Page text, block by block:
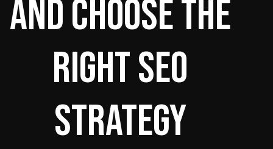
and Choose the
Right SEO
Strategy